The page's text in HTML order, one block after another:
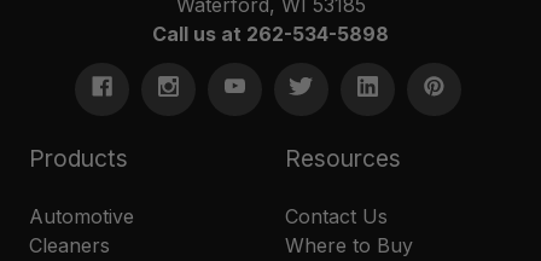
Waterford, WI 53185
Call us at 262-534-5898
Products
Automotive
Cleaners
Resources
Contact Us
Where to Buy